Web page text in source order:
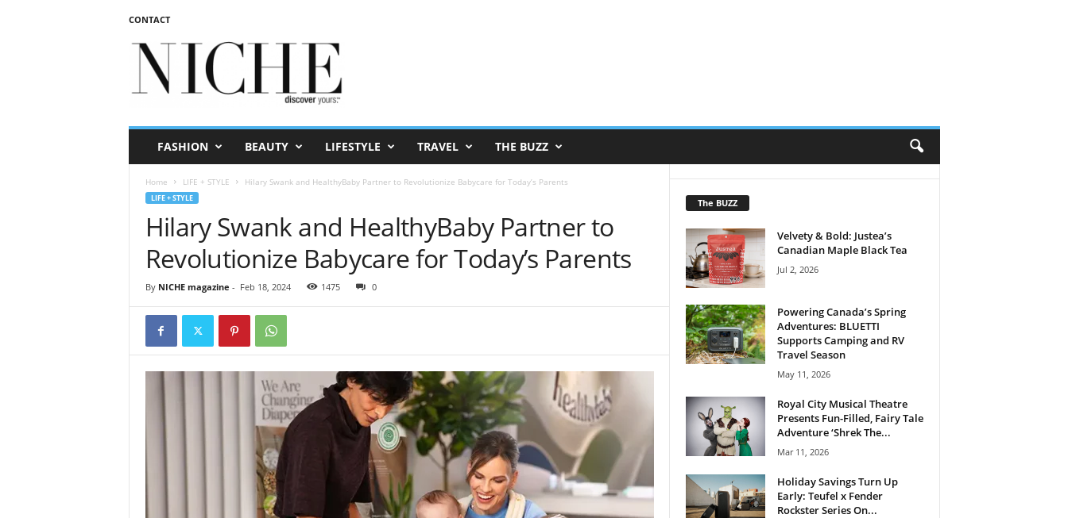
CONTACT
FASHION BEAUTY LIFESTYLE TRAVEL THE BUZZ
Home LIFE + STYLE Hilary Swank and HealthyBaby Partner to Revolutionize Babycare for Today’s Parents
LIFE + STYLE
Hilary Swank and HealthyBaby Partner to
Revolutionize Babycare for Today’s Parents
By NICHE magazine - Feb 18, 2024 1475 0
The BUZZ
Velvety & Bold: Justea’s
Canadian Maple Black Tea
Jul 2, 2026
Powering Canada’s Spring
Adventures: BLUETTI
Supports Camping and RV
Travel Season
May 11, 2026
Royal City Musical Theatre
Presents Fun-Filled, Fairy Tale
Adventure ‘Shrek The...
Mar 11, 2026
Holiday Savings Turn Up
Early: Teufel x Fender
Rockster Series On...